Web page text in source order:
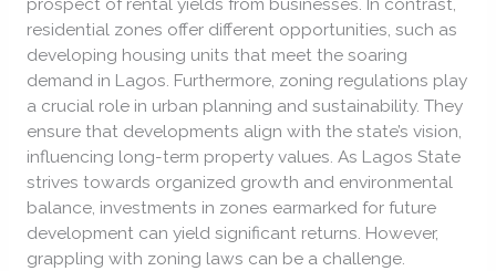
residential zones offer different opportunities, such as
developing housing units that meet the soaring
demand in Lagos. Furthermore, zoning regulations play
a crucial role in urban planning and sustainability. They
ensure that developments align with the state’s vision,
influencing long-term property values. As Lagos State
strives towards organized growth and environmental
balance, investments in zones earmarked for future
development can yield significant returns. However,
grappling with zoning laws can be a challenge.